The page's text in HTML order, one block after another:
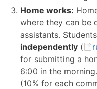
Home works:
where they can be
assistants.
independently (
for submitting a
6:00 in the
(10% for each